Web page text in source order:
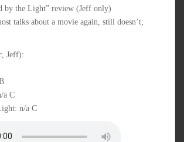
by the Light” review (Jeff only)
talks about a movie again, still doesn’t;
Jeff):
a C
n/a C